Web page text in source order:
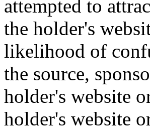
attempted to
the holder's
likelihood of
the source,
holder's website
holder's website